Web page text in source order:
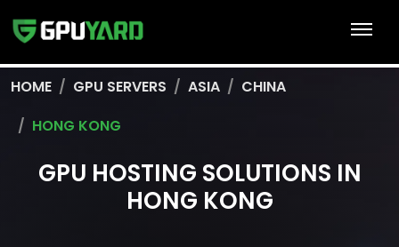
HOME GPU SERVERS ASIA
CHINA
HONG KONG
GPU HOSTING SOLUTIONS IN
HONG KONG